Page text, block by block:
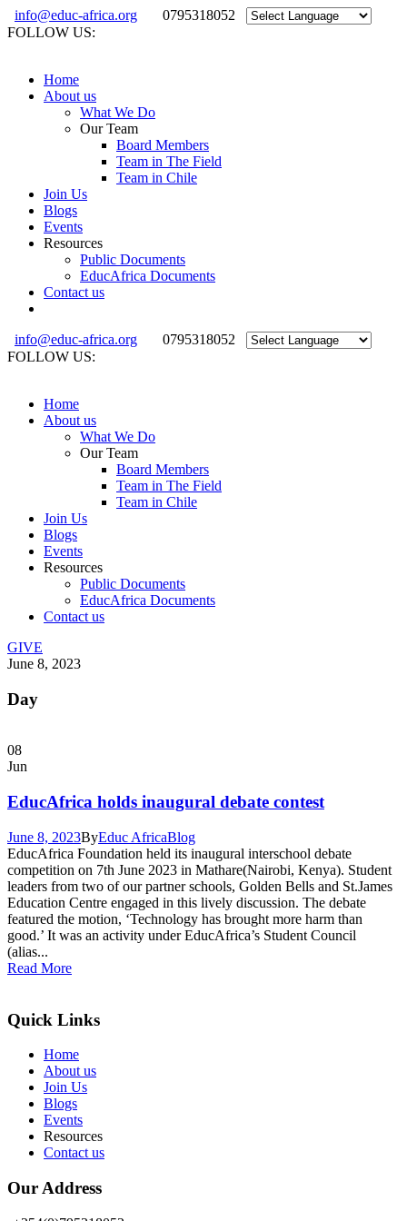
info@educ-africa.org
0795318052
FOLLOW US:
Home
About us
What We Do
Our Team
Board Members
Team in The Field
Team in Chile
Join Us
Blogs
Events
Resources
Public Documents
EducAfrica Documents
Contact us
info@educ-africa.org
0795318052
FOLLOW US:
Home
About us
What We Do
Our Team
Board Members
Team in The Field
Team in Chile
Join Us
Blogs
Events
Resources
Public Documents
EducAfrica Documents
Contact us
GIVE
June 8, 2023
Day
08
Jun
EducAfrica holds inaugural debate contest
June 8, 2023ByEduc AfricaBlog
EducAfrica Foundation held its inaugural interschool debate
competition on 7th June 2023 in Mathare(Nairobi, Kenya). Student
leaders from two of our partner schools, Golden Bells and St.James
Education Centre engaged in this lively discussion. The debate
featured the motion, ‘Technology has brought more harm than
good.’ It was an activity under EducAfrica’s Student Council
(alias...
Read More
Quick Links
Home
About us
Join Us
Blogs
Events
Resources
Contact us
Our Address